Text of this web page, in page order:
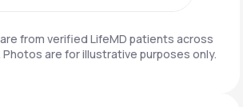
from verified LifeMD patients across
are for illustrative purposes only.